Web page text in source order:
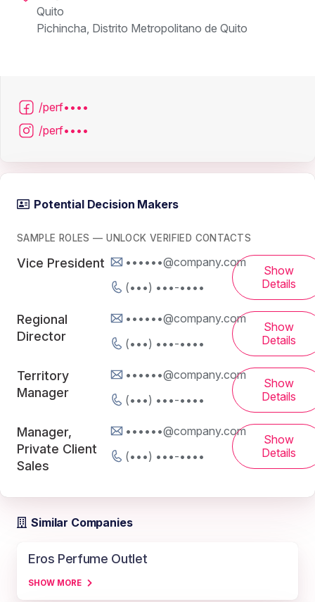
Quito
Pichincha, Distrito Metropolitano de Quito
/perf••••
/perf••••
Potential Decision Makers
SAMPLE ROLES — UNLOCK VERIFIED CONTACTS
Vice President
••••••@company.com
(•••) •••-••••
Show
Details
Regional
Director
••••••@company.com
(•••) •••-••••
Show
Details
Territory
Manager
••••••@company.com
(•••) •••-••••
Show
Details
Manager,
Private Client
Sales
••••••@company.com
(•••) •••-••••
Show
Details
Similar Companies
Eros Perfume Outlet
SHOW MORE